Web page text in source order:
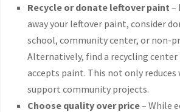
Recycle or donate leftover paint –
away your leftover paint, consider
school, community center, or non-
Alternatively, find a recycling center
accepts paint. This not only
support community projects.
Choose quality over price– While